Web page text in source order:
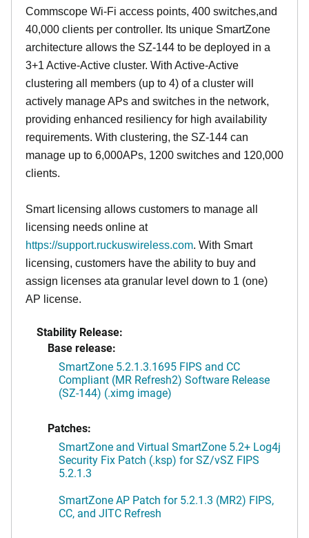
Commscope Wi-Fi access points, 400 switches,and
40,000 clients per controller. Its unique SmartZone
architecture allows the SZ-144 to be deployed in a
3+1 Active-Active cluster. With Active-Active
clustering all members (up to 4) of a cluster will
actively manage APs and switches in the network,
providing enhanced resiliency for high availability
requirements. With clustering, the SZ-144 can
manage up to 6,000APs, 1200 switches and 120,000
clients.
Smart licensing allows customers to manage all
licensing needs online at
https://support.ruckuswireless.com. With Smart
licensing, customers have the ability to buy and
assign licenses ata granular level down to 1 (one)
AP license.
Stability Release:
Base release:
SmartZone 5.2.1.3.1695 FIPS and CC
Compliant (MR Refresh2) Software Release
(SZ-144) (.ximg image)
Patches:
SmartZone and Virtual SmartZone 5.2+ Log4j
Security Fix Patch (.ksp) for SZ/vSZ FIPS
5.2.1.3
SmartZone AP Patch for 5.2.1.3 (MR2) FIPS,
CC, and JITC Refresh